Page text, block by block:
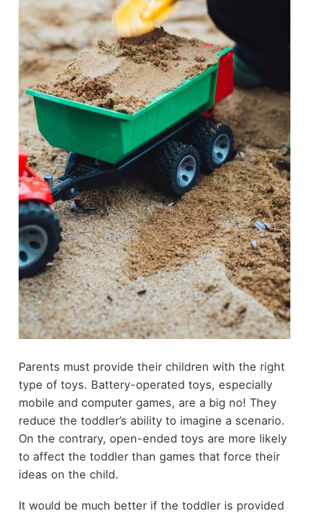
Parents must provide their children with the right
type of toys. Battery-operated toys, especially
mobile and computer games, are a big no! They
reduce the toddler’s ability to imagine a scenario.
On the contrary, open-ended toys are more likely
to affect the toddler than games that force their
ideas on the child.
It would be much better if the toddler is provided